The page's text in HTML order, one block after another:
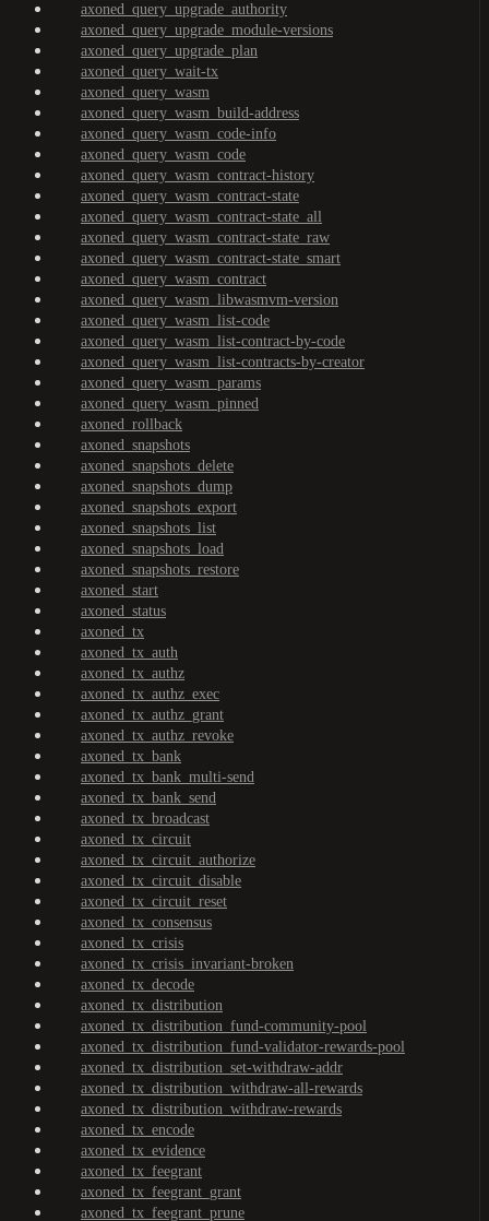
axoned_query_upgrade_authority
axoned_query_upgrade_module-versions
axoned_query_upgrade_plan
axoned_query_wait-tx
axoned_query_wasm
axoned_query_wasm_build-address
axoned_query_wasm_code-info
axoned_query_wasm_code
axoned_query_wasm_contract-history
axoned_query_wasm_contract-state
axoned_query_wasm_contract-state_all
axoned_query_wasm_contract-state_raw
axoned_query_wasm_contract-state_smart
axoned_query_wasm_contract
axoned_query_wasm_libwasmvm-version
axoned_query_wasm_list-code
axoned_query_wasm_list-contract-by-code
axoned_query_wasm_list-contracts-by-creator
axoned_query_wasm_params
axoned_query_wasm_pinned
axoned_rollback
axoned_snapshots
axoned_snapshots_delete
axoned_snapshots_dump
axoned_snapshots_export
axoned_snapshots_list
axoned_snapshots_load
axoned_snapshots_restore
axoned_start
axoned_status
axoned_tx
axoned_tx_auth
axoned_tx_authz
axoned_tx_authz_exec
axoned_tx_authz_grant
axoned_tx_authz_revoke
axoned_tx_bank
axoned_tx_bank_multi-send
axoned_tx_bank_send
axoned_tx_broadcast
axoned_tx_circuit
axoned_tx_circuit_authorize
axoned_tx_circuit_disable
axoned_tx_circuit_reset
axoned_tx_consensus
axoned_tx_crisis
axoned_tx_crisis_invariant-broken
axoned_tx_decode
axoned_tx_distribution
axoned_tx_distribution_fund-community-pool
axoned_tx_distribution_fund-validator-rewards-pool
axoned_tx_distribution_set-withdraw-addr
axoned_tx_distribution_withdraw-all-rewards
axoned_tx_distribution_withdraw-rewards
axoned_tx_encode
axoned_tx_evidence
axoned_tx_feegrant
axoned_tx_feegrant_grant
axoned_tx_feegrant_prune